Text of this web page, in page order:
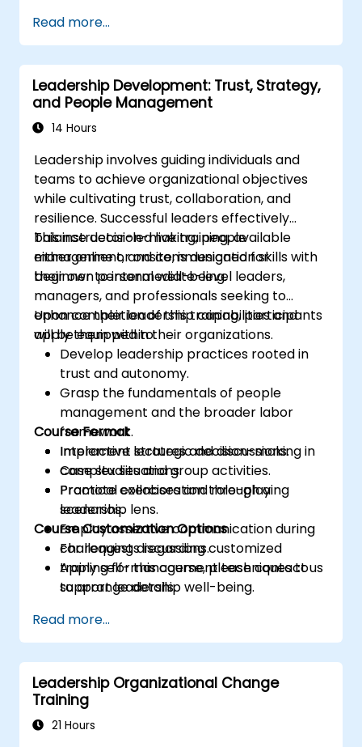
coaching sessions.
Uphold the ICF Code of Ethics in
professional coaching relationships.
Cultivate a unique coaching style that
aligns with ICF principles.
Read more...
Leadership Development: Trust, Strategy,
and People Management
14 Hours
Leadership involves guiding individuals and
teams to achieve organizational objectives
while cultivating trust, collaboration, and
resilience. Successful leaders effectively
balance decision-making, people
management, and communication skills with
their own personal well-being.
This instructor-led live training, available
either online or onsite, is designed for
beginner to intermediate-level leaders,
managers, and professionals seeking to
enhance their leadership capabilities and
apply them within their organizations.
Upon completion of this training, participants
will be equipped to:
Develop leadership practices rooted in
trust and autonomy.
Grasp the fundamentals of people
management and the broader labor
framework.
Implement strategic decision-making in
complex situations.
Promote collaboration through a
leadership lens.
Employ assertive communication during
challenging discussions.
Apply self-management techniques to
support leadership well-being.
Course Format
Interactive lectures and discussions.
Case studies and group activities.
Practical exercises and role-playing
scenarios.
Course Customization Options
For requests regarding customized
training for this course, please contact us
to arrange details.
Read more...
Leadership Organizational Change
Training
21 Hours